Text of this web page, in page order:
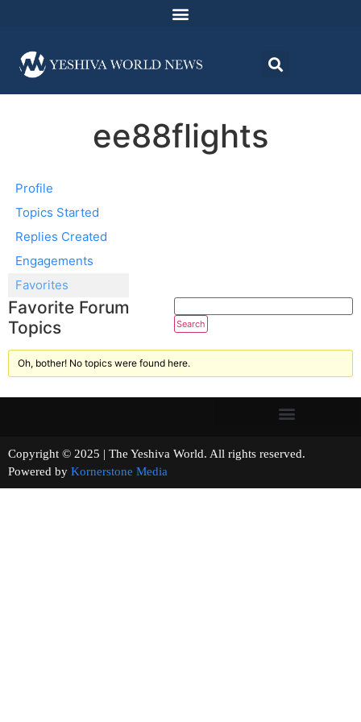
ee88flights
Profile
Topics Started
Replies Created
Engagements
Favorites
Favorite Forum
Topics
Oh, bother! No topics were found here.
Copyright © 2025 | The Yeshiva World. All rights reserved.
Powered by Kornerstone Media